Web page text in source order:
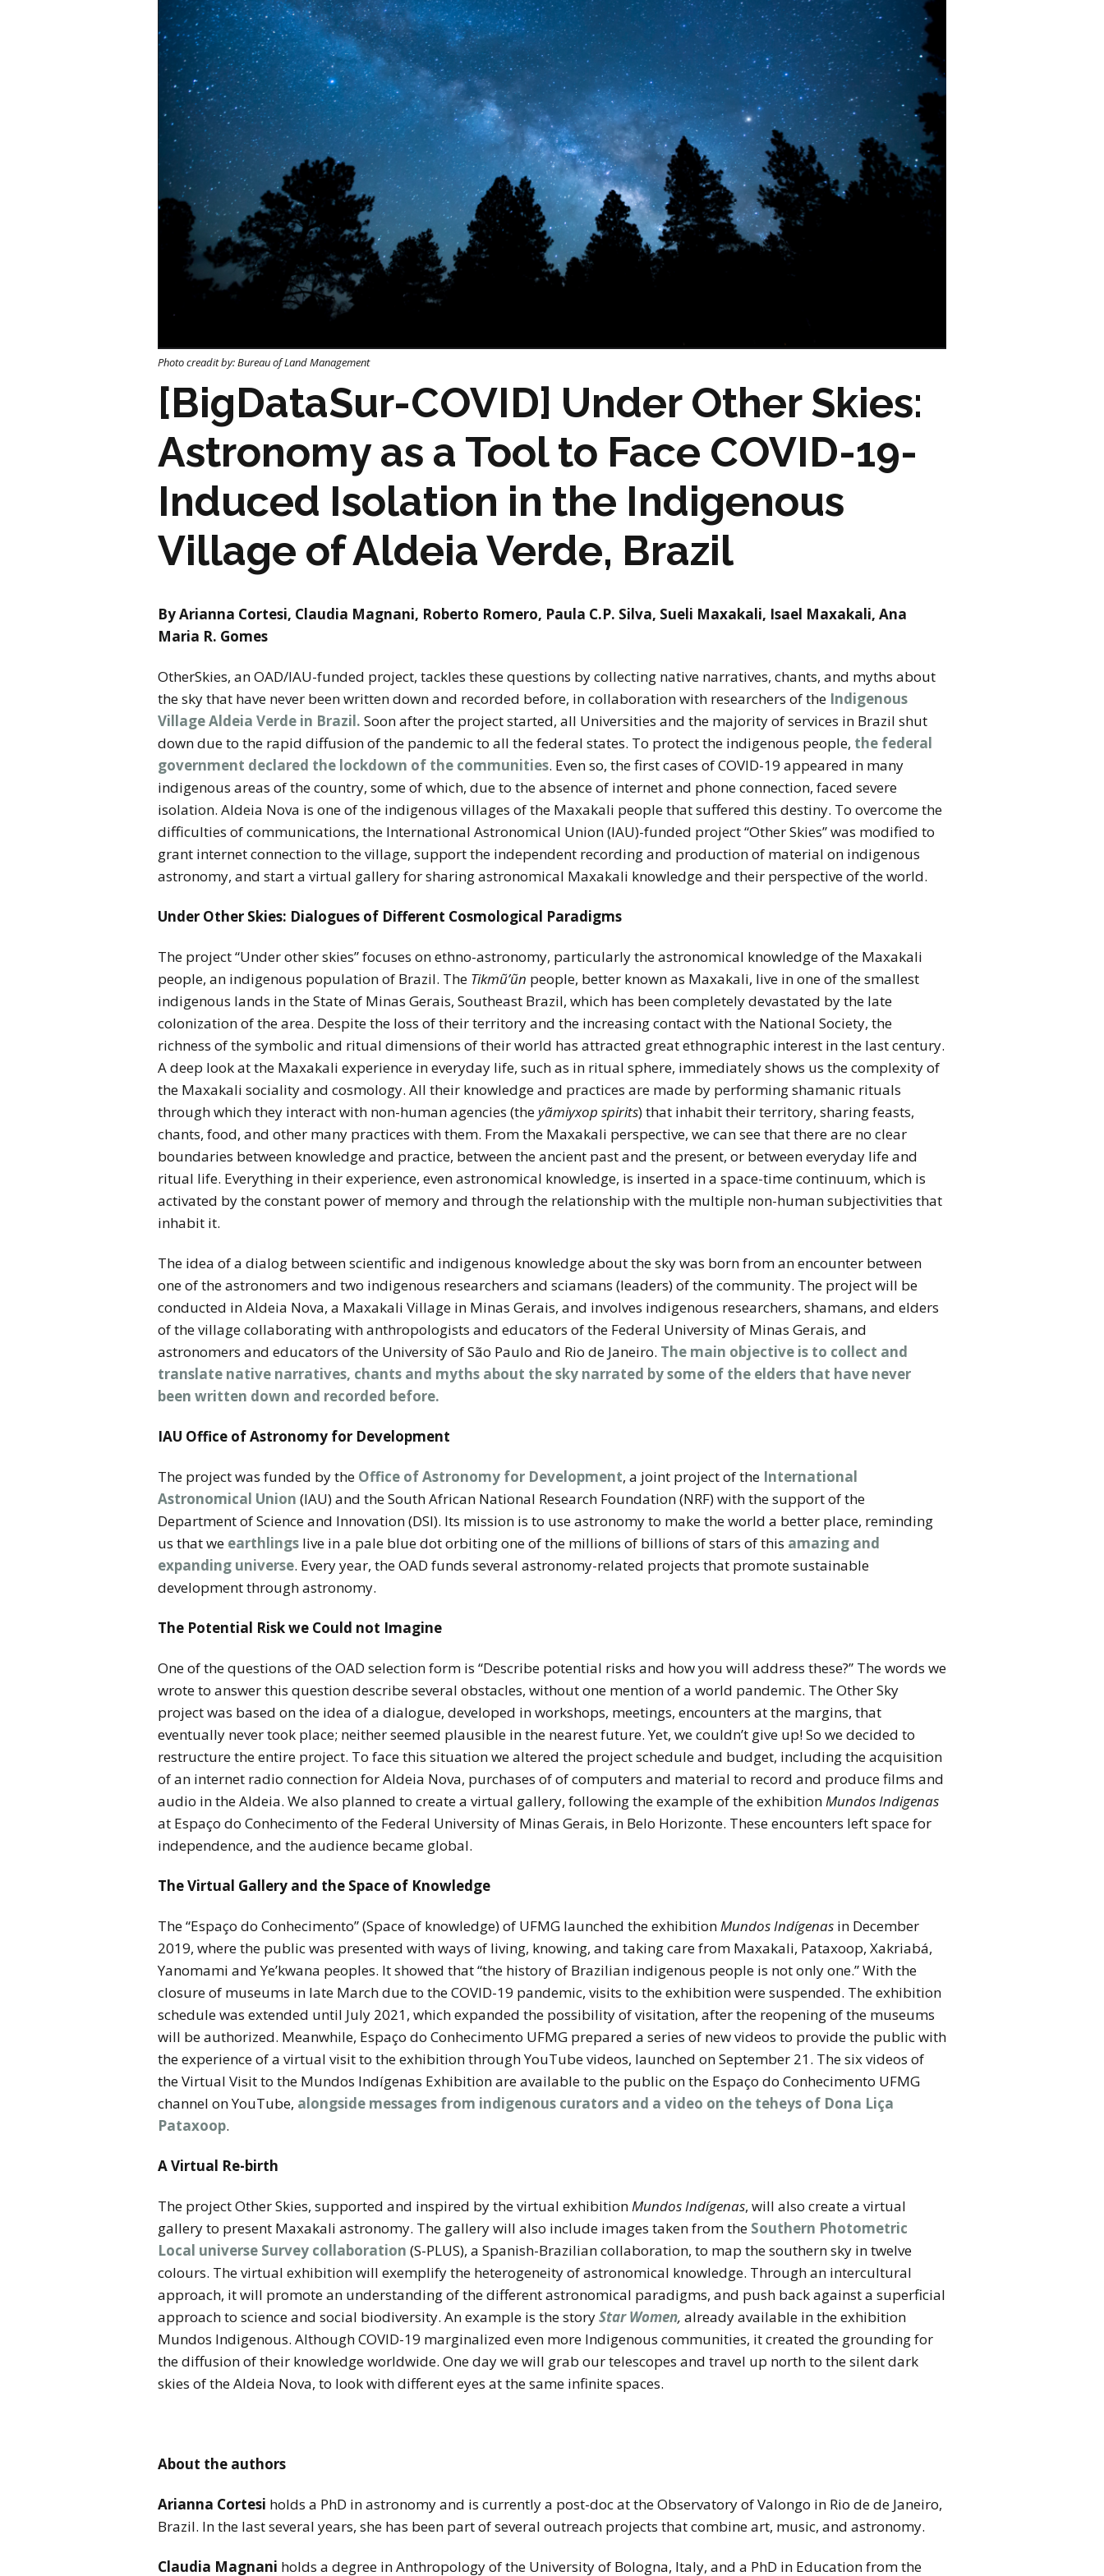
stay in touch
Photo creadit by: Bureau of Land Management
[BigDataSur-COVID] Under Other Skies:
Astronomy as a Tool to Face COVID-19-
Induced Isolation in the Indigenous
Village of Aldeia Verde, Brazil
By Arianna Cortesi, Claudia Magnani, Roberto Romero, Paula C.P. Silva, Sueli Maxakali, Isael Maxakali, Ana
Maria R. Gomes
OtherSkies, an OAD/IAU-funded project, tackles these questions by collecting native narratives, chants, and myths about
the sky that have never been written down and recorded before, in collaboration with researchers of the Indigenous
Village Aldeia Verde in Brazil. Soon after the project started, all Universities and the majority of services in Brazil shut
down due to the rapid diffusion of the pandemic to all the federal states. To protect the indigenous people, the federal
government declared the lockdown of the communities. Even so, the first cases of COVID-19 appeared in many
indigenous areas of the country, some of which, due to the absence of internet and phone connection, faced severe
isolation. Aldeia Nova is one of the indigenous villages of the Maxakali people that suffered this destiny. To overcome the
difficulties of communications, the International Astronomical Union (IAU)-funded project “Other Skies” was modified to
grant internet connection to the village, support the independent recording and production of material on indigenous
astronomy, and start a virtual gallery for sharing astronomical Maxakali knowledge and their perspective of the world.
Under Other Skies: Dialogues of Different Cosmological Paradigms
The project “Under other skies” focuses on ethno-astronomy, particularly the astronomical knowledge of the Maxakali
people, an indigenous population of Brazil. The Tikmũ’ũn people, better known as Maxakali, live in one of the smallest
indigenous lands in the State of Minas Gerais, Southeast Brazil, which has been completely devastated by the late
colonization of the area. Despite the loss of their territory and the increasing contact with the National Society, the
richness of the symbolic and ritual dimensions of their world has attracted great ethnographic interest in the last century.
A deep look at the Maxakali experience in everyday life, such as in ritual sphere, immediately shows us the complexity of
the Maxakali sociality and cosmology. All their knowledge and practices are made by performing shamanic rituals
through which they interact with non-human agencies (theyãmiyxop spirits) that inhabit their territory, sharing feasts,
chants, food, and other many practices with them. From the Maxakali perspective, we can see that there are no clear
boundaries between knowledge and practice, between the ancient past and the present, or between everyday life and
ritual life. Everything in their experience, even astronomical knowledge, is inserted in a space-time continuum, which is
activated by the constant power of memory and through the relationship with the multiple non-human subjectivities that
inhabit it.
The idea of a dialog between scientific and indigenous knowledge about the sky was born from an encounter between
one of the astronomers and two indigenous researchers and sciamans (leaders) of the community. The project will be
conducted in Aldeia Nova, a Maxakali Village in Minas Gerais, and involves indigenous researchers, shamans, and elders
of the village collaborating with anthropologists and educators of the Federal University of Minas Gerais, and
astronomers and educators of the University of São Paulo and Rio de Janeiro. The main objective is to collect and
translate native narratives, chants and myths about the sky narrated by some of the elders that have never
been written down and recorded before.
IAU Office of Astronomy for Development
The project was funded by the Office of Astronomy for Development, a joint project of the International
Astronomical Union (IAU) and the South African National Research Foundation (NRF) with the support of the
Department of Science and Innovation (DSI). Its mission is to use astronomy to make the world a better place, reminding
us that we earthlings live in a pale blue dot orbiting one of the millions of billions of stars of this amazing and
expanding universe. Every year, the OAD funds several astronomy-related projects that promote sustainable
development through astronomy.
The Potential Risk we Could not Imagine
One of the questions of the OAD selection form is “Describe potential risks and how you will address these?” The words we
wrote to answer this question describe several obstacles, without one mention of a world pandemic. The Other Sky
project was based on the idea of a dialogue, developed in workshops, meetings, encounters at the margins, that
eventually never took place; neither seemed plausible in the nearest future. Yet, we couldn’t give up! So we decided to
restructure the entire project. To face this situation we altered the project schedule and budget, including the acquisition
of an internet radio connection for Aldeia Nova, purchases of of computers and material to record and produce films and
audio in the Aldeia. We also planned to create a virtual gallery, following the example of the exhibitionMundos Indigenas
at Espaço do Conhecimento of the Federal University of Minas Gerais, in Belo Horizonte. These encounters left space for
independence, and the audience became global.
The Virtual Gallery and the Space of Knowledge
The “Espaço do Conhecimento” (Space of knowledge) of UFMG launched the exhibitionMundos Indígenas in December
2019, where the public was presented with ways of living, knowing, and taking care from Maxakali, Pataxoop, Xakriabá,
Yanomami and Ye’kwana peoples. It showed that “the history of Brazilian indigenous people is not only one.” With the
closure of museums in late March due to the COVID-19 pandemic, visits to the exhibition were suspended. The exhibition
schedule was extended until July 2021, which expanded the possibility of visitation, after the reopening of the museums
will be authorized. Meanwhile, Espaço do Conhecimento UFMG prepared a series of new videos to provide the public with
the experience of a virtual visit to the exhibition through YouTube videos, launched on September 21. The six videos of
the Virtual Visit to the Mundos Indígenas Exhibition are available to the public on the Espaço do Conhecimento UFMG
channel on YouTube, alongside messages from indigenous curators and a video on the teheys of Dona Liça
Pataxoop.
A Virtual Re-birth
The project Other Skies, supported and inspired by the virtual exhibitionMundos Indígenas, will also create a virtual
gallery to present Maxakali astronomy. The gallery will also include images taken from the Southern Photometric
Local universe Survey collaboration (S-PLUS), a Spanish-Brazilian collaboration, to map the southern sky in twelve
colours. The virtual exhibition will exemplify the heterogeneity of astronomical knowledge. Through an intercultural
approach, it will promote an understanding of the different astronomical paradigms, and push back against a superficial
approach to science and social biodiversity. An example is the storyStar Women, already available in the exhibition
Mundos Indigenous. Although COVID-19 marginalized even more Indigenous communities, it created the grounding for
the diffusion of their knowledge worldwide. One day we will grab our telescopes and travel up north to the silent dark
skies of the Aldeia Nova, to look with different eyes at the same infinite spaces.
About the authors
Arianna Cortesi holds a PhD in astronomy and is currently a post-doc at the Observatory of Valongo in Rio de de Janeiro,
Brazil. In the last several years, she has been part of several outreach projects that combine art, music, and astronomy.
Claudia Magnani holds a degree in Anthropology of the University of Bologna, Italy, and a PhD in Education from the